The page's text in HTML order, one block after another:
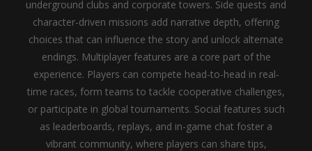
underground clubs and corporate towers. Side quests and
character-driven missions add narrative depth, offering
choices that can influence the story and unlock alternate
endings. Multiplayer features are a core part of the
experience. Players can compete head-to-head in real-
time races, form teams to tackle cooperative challenges,
or participate in global tournaments. Social features such
as leaderboards, replays, and in-game chat foster a
vibrant community, where players can share tips,